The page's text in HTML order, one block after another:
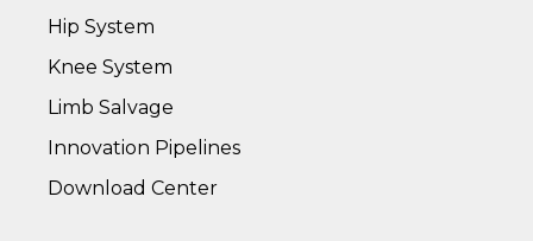
Hip System
Knee System
Limb Salvage
Innovation Pipelines
Download Center